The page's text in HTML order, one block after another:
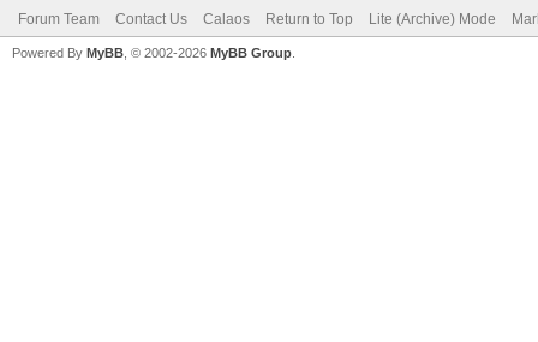
Forum Team Contact Us Calaos Return to Top Lite (Archive) Mode
Powered By MyBB , © 2002-2026 MyBB Group